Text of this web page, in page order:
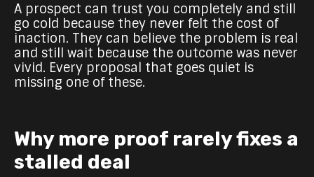
A prospect can trust you completely and still
go cold because they never felt the cost of
inaction. They can believe the problem is real
and still wait because the outcome was never
vivid. Every proposal that goes quiet is
missing one of these.
Why more proof rarely fixes a
stalled deal